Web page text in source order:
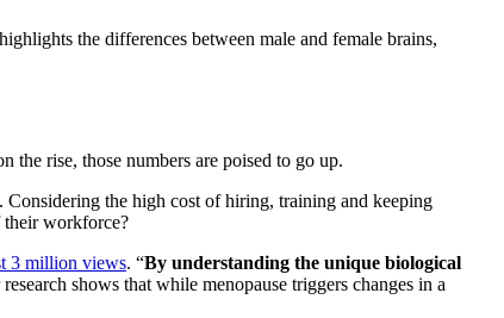
the differences between male and female brains,
the rise, those numbers are poised to go up.
Considering the high cost of hiring, training and keeping
their workforce?
3 million views. “By understanding the unique biological
shows that while menopause triggers changes in a